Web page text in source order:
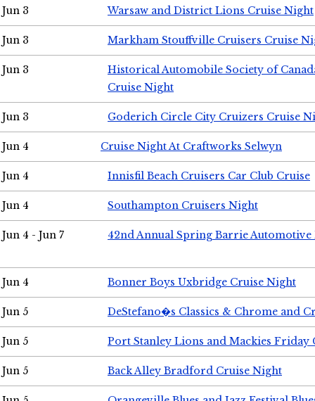
Jun 3 Warsaw and District Lions Cruise Night
Jun 3 Markham Stouffville Cruisers Cruise
Jun 3
Historical Automobile Society of
Cruise Night
Jun 3 Goderich Circle City Cruizers Cruise
Jun 4 Cruise Night At Craftworks Selwyn
Jun 4 Innisfil Beach Cruisers Car Club Cruise
Jun 4 Southampton Cruisers Night
Jun 4 - Jun 7 42nd Annual Spring Barrie Automotive
Jun 4 Bonner Boys Uxbridge Cruise Night
Jun 5 DeStefano�s Classics & Chrome and
Jun 5 Port Stanley Lions and Mackies Friday
Jun 5 Back Alley Bradford Cruise Night